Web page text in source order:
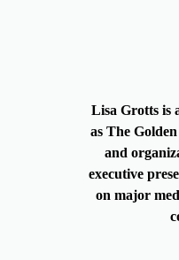
Lisa Grotts is
as The
and
executive
on major